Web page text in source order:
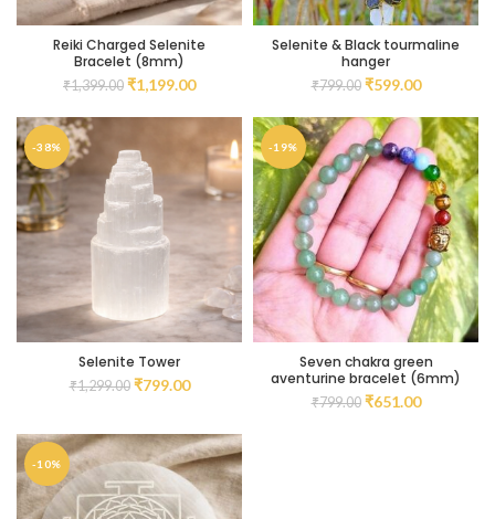
Reiki Charged Selenite
Bracelet (8mm)
₹1,399.00 ₹1,199.00
Selenite & Black tourmaline
hanger
₹799.00 ₹599.00
-38%
Selenite Tower
₹1,299.00 ₹799.00
-19%
Seven chakra green
aventurine bracelet (6mm)
₹799.00 ₹651.00
-10%